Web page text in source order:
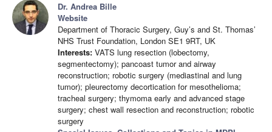
Dr. Andrea Bille
Website
Department of Thoracic Surgery, Guy’s and St. Thomas’
NHS Trust Foundation, London SE1 9RT, UK
Interests: VATS lung resection (lobectomy,
segmentectomy); pancoast tumor and airway
reconstruction; robotic surgery (mediastinal and lung
tumor); pleurectomy decortication for mesothelioma;
tracheal surgery; thymoma early and advanced stage
surgery; chest wall resection and reconstruction; robotic
surgery